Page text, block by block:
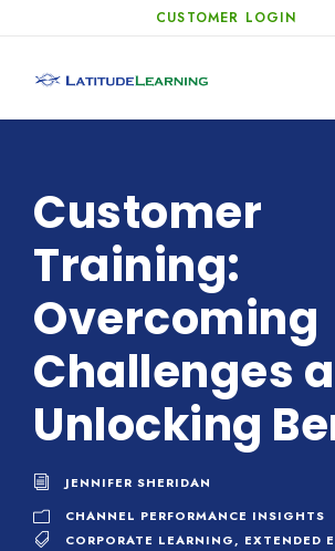
CUSTOMER LOGIN
Customer
Training:
Overcoming
Challenges
Unlocking
JENNIFER SHERIDAN
CHANNEL PERFORMANCE INSIGHTS
CORPORATE LEARNING, EXTENDED